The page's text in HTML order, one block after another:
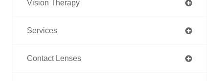
Vision Therapy
Services
Contact Lenses